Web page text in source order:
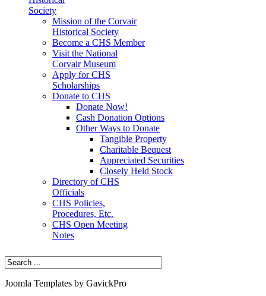
Society
Mission of the Corvair
Historical Society
Become a CHS Member
Visit the National
Corvair Museum
Apply for CHS
Scholarships
Donate to CHS
Donate Now!
Cash Donation Options
Other Ways to Donate
Tangible Property
Charitable Bequest
Appreciated Securities
Closely Held Stock
Directory of CHS
Officials
CHS Policies,
Procedures, Etc.
CHS Open Meeting
Notes
Joomla Templates by GavickPro